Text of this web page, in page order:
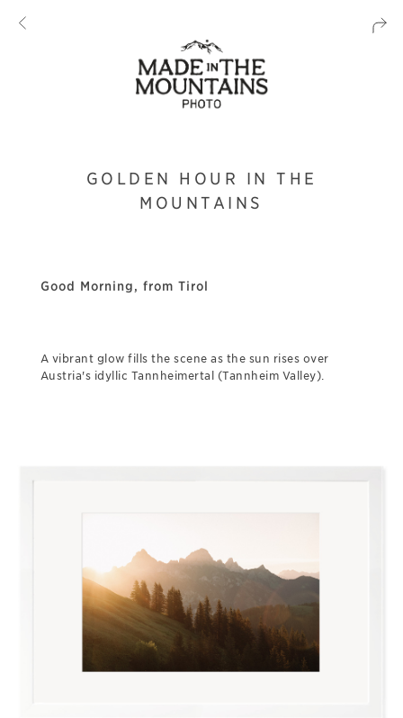
GOLDEN HOUR IN THE
MOUNTAINS
Good Morning, from Tirol
A vibrant glow fills the scene as the sun rises over
Austria's idyllic Tannheimertal (Tannheim Valley).